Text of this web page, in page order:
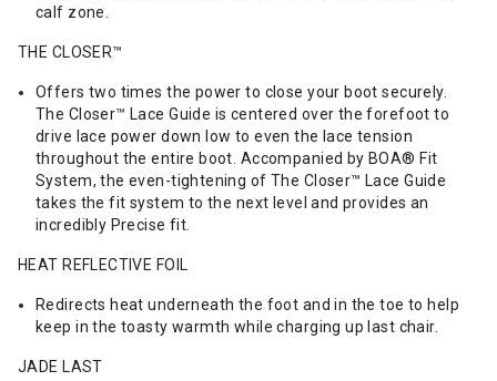
calf zone.
THE CLOSER™
Offers two times the power to close your boot securely.
The Closer™ Lace Guide is centered over the forefoot to
drive lace power down low to even the lace tension
throughout the entire boot. Accompanied by BOA® Fit
System, the even-tightening of The Closer™ Lace Guide
takes the fit system to the next level and provides an
incredibly Precise fit.
HEAT REFLECTIVE FOIL
Redirects heat underneath the foot and in the toe to help
keep in the toasty warmth while charging up last chair.
JADE LAST